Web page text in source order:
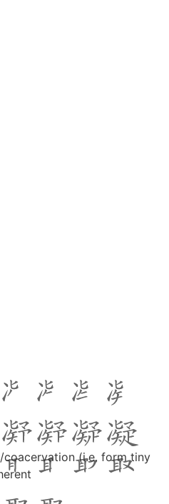
(i.e. form tiny